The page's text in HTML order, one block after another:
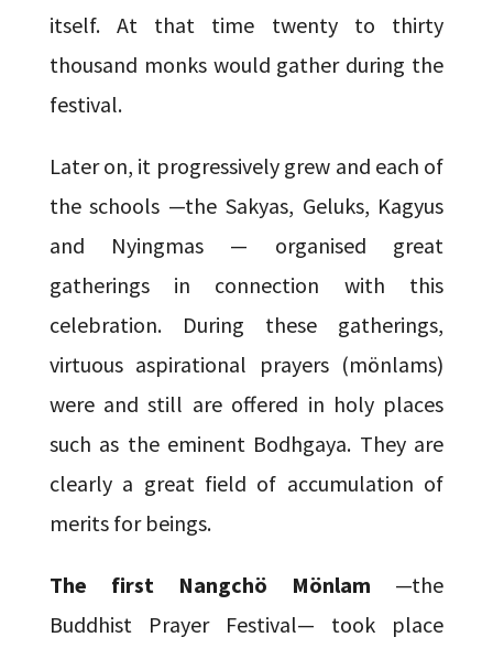
itself. At that time twenty to thirty
thousand monks would gather during the
festival.
Later on, it progressively grew and each of
the schools —the Sakyas, Geluks, Kagyus
and Nyingmas — organised great
gatherings in connection with this
celebration. During these gatherings,
virtuous aspirational prayers (mönlams)
were and still are offered in holy places
such as the eminent Bodhgaya. They are
clearly a great field of accumulation of
merits for beings.
The first Nangchö Mönlam —the
Buddhist Prayer Festival— took place